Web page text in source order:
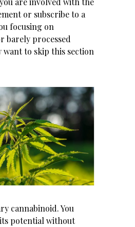
or subscribe to a
focusing on
barely processed
want to skip this section
cannabinoid. You
potential without